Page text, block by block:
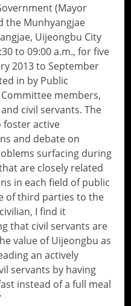
(Mayor
the Munhyangjae
Uijeongbu City
to 09:00 a.m., for five
2013 to September
in by Public
members,
civil servants. The
foster active
and debate on
surfacing during
are closely related
in each field of public
of third parties to the
I find it
that civil servants are
value of Uijeongbu as
an actively
servants by having
instead of a full meal